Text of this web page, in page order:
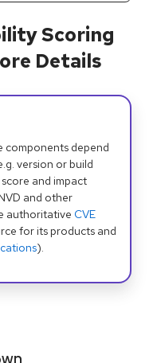
Scoring
Details
components depend
version or build
and impact
and other
authoritative CVE
for its products and
).